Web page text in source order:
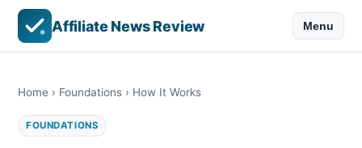
Affiliate News Review Menu
Home › Foundations › How It Works
FOUNDATIONS